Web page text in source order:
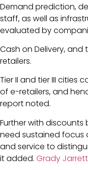
Demand prediction,
staff, as well as
evaluated by
Cash on Delivery, and
retailers.
Tier II and tier III cities
of e-retailers, and
report noted.
Further with discounts
need sustained focus
and service to
it added. Grady